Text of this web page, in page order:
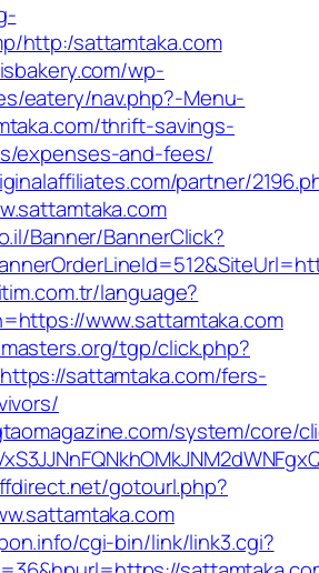
http:/sattamtaka.com
wp-
eatery/nav.php?-Menu-
thrift-savings-
expenses-and-fees/
partner/
Banner/BannerClick?
language?
www.sattamtaka.com
tgp/click.php?
sattamtaka.com/fers-
system/core/
gotourl.php?
cgi-bin/link/link3.cgi?